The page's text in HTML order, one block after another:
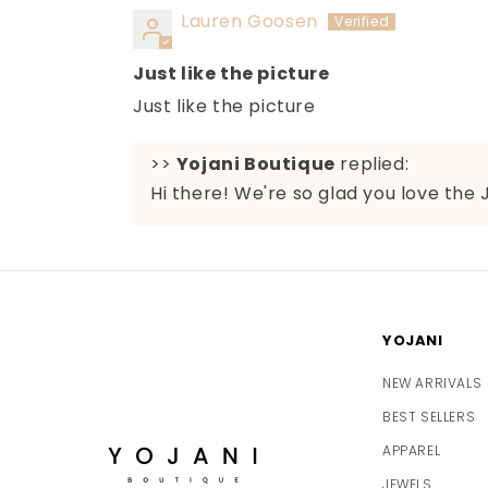
Lauren Goosen
Just like the picture
Just like the picture
>> Yojani Boutique replied:
Hi there! We're so glad you love
YOJANI
NEW ARRIVALS
BEST SELLERS
APPAREL
JEWELS